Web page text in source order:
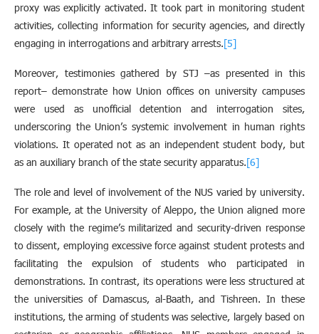
proxy was explicitly activated. It took part in monitoring student
activities, collecting information for security agencies, and directly
engaging in interrogations and arbitrary arrests.[5]
Moreover, testimonies gathered by STJ –as presented in this
report– demonstrate how Union offices on university campuses
were used as unofficial detention and interrogation sites,
underscoring the Union’s systemic involvement in human rights
violations. It operated not as an independent student body, but
as an auxiliary branch of the state security apparatus.[6]
The role and level of involvement of the NUS varied by university.
For example, at the University of Aleppo, the Union aligned more
closely with the regime’s militarized and security-driven response
to dissent, employing excessive force against student protests and
facilitating the expulsion of students who participated in
demonstrations. In contrast, its operations were less structured at
the universities of Damascus, al-Baath, and Tishreen. In these
institutions, the arming of students was selective, largely based on